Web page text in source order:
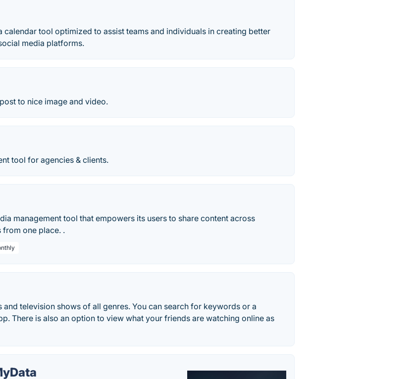
calendar tool optimized to assist teams and individuals in creating better
media platforms.
to nice image and video.
tool for agencies & clients.
management tool that empowers its users to share content across
one place. .
and television shows of all genres. You can search for keywords or a
There is also an option to view what your friends are watching online as